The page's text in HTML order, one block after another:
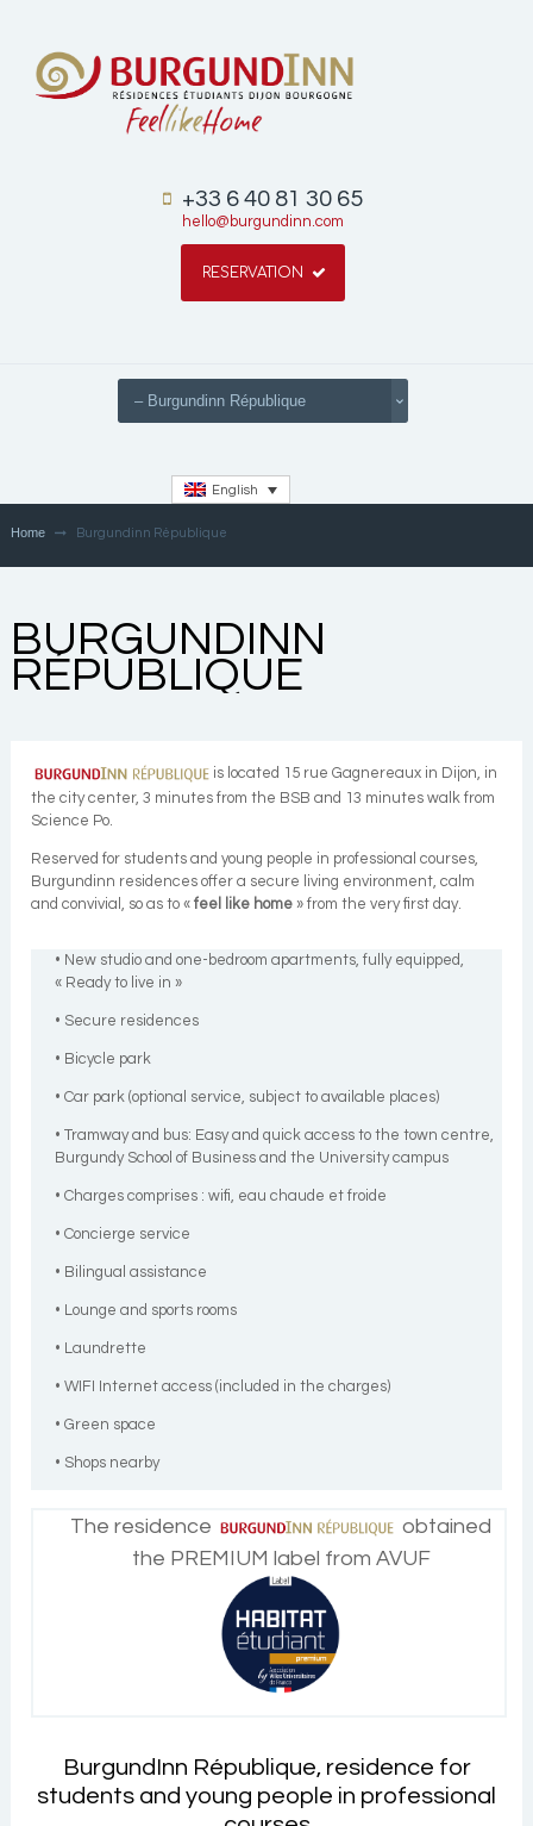
+33 6 40 81 30 65
hello@burgundinn.com
RESERVATION
English
Home Burgundinn République
BURGUNDINN
RÉPUBLIQUE
is located 15 rue Gagnereaux in Dijon, in
the city center, 3 minutes from the BSB and 13 minutes walk from
Science Po.
Reserved for students and young people in professional courses,
Burgundinn residences offer a secure living environment, calm
and convivial, so as to «feel like home » from the very first day.
• New studio and one-bedroom apartments, fully equipped,
« Ready to live in »
• Secure residences
• Bicycle park
• Car park (optional service, subject to available places)
• Tramway and bus: Easy and quick access to the town centre,
Burgundy School of Business and the University campus
• Charges comprises : wifi, eau chaude et froide
• Concierge service
• Bilingual assistance
• Lounge and sports rooms
• Laundrette
• WIFI Internet access (included in the charges)
• Green space
• Shops nearby
The residence
obtained
the PREMIUM label from AVUF
BurgundInn République, residence for
students and young people in professional